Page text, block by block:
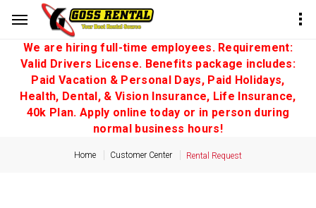
We are hiring full-time employees. Requirement:
Valid Drivers License. Benefits package includes:
Paid Vacation & Personal Days, Paid Holidays,
Health, Dental, & Vision Insurance, Life Insurance,
40k Plan. Apply online today or in person during
normal business hours!
Home Customer Center Rental Request